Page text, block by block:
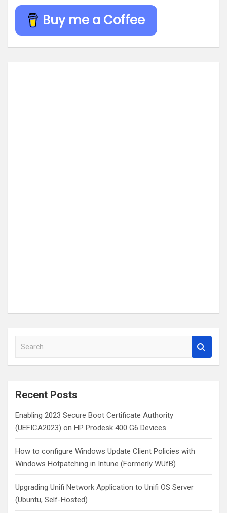
Buy me a Coffee
a
c
Recent Posts
Enabling 2023 Secure Boot Certificate Authority
(UEFICA2023) on HP Prodesk 400 G6 Devices
How to configure Windows Update Client Policies with
Windows Hotpatching in Intune (Formerly WUfB)
Upgrading Unifi Network Application to Unifi OS Server
(Ubuntu, Self-Hosted)